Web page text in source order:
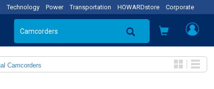
Technology Power Transportation HOWARDstore Corporate
Camcorders